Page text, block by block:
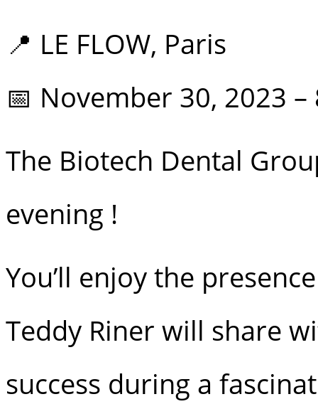
📍 LE FLOW, Paris
📅 November 30, 2023 –
The Biotech Dental
evening !
You’ll enjoy the
Teddy Riner will share
success during a